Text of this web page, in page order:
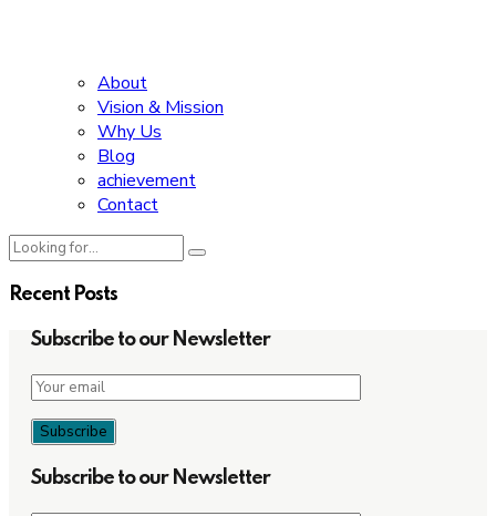
About
Vision & Mission
Why Us
Blog
achievement
Contact
Recent Posts
Subscribe to our Newsletter
Subscribe to our Newsletter